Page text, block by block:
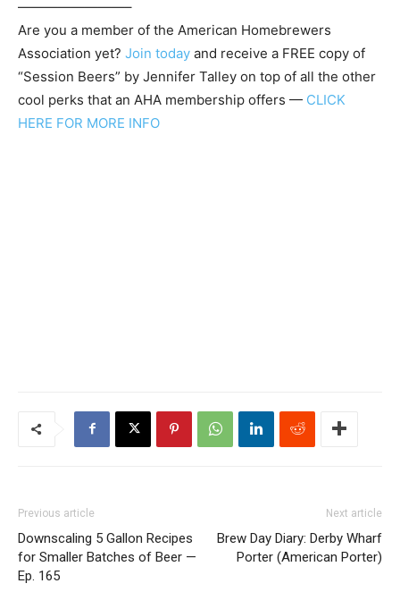
————————–
Are you a member of the American Homebrewers
Association yet? Join today and receive a FREE copy of
“Session Beers” by Jennifer Talley on top of all the other
cool perks that an AHA membership offers — CLICK
HERE FOR MORE INFO
Previous article
Downscaling 5 Gallon Recipes
for Smaller Batches of Beer —
Ep. 165
Next article
Brew Day Diary: Derby Wharf
Porter (American Porter)